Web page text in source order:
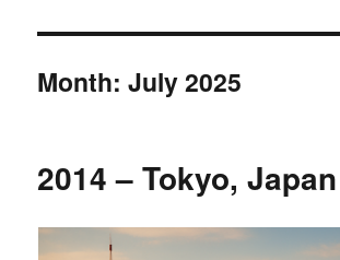
Month:July 2025
2014 – Tokyo, Japan